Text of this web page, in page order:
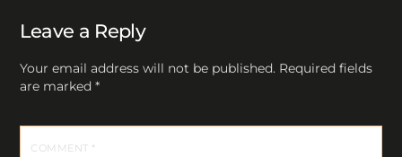
Leave a Reply
Your email address will not be published. Required fields
are marked*
COMMENT *